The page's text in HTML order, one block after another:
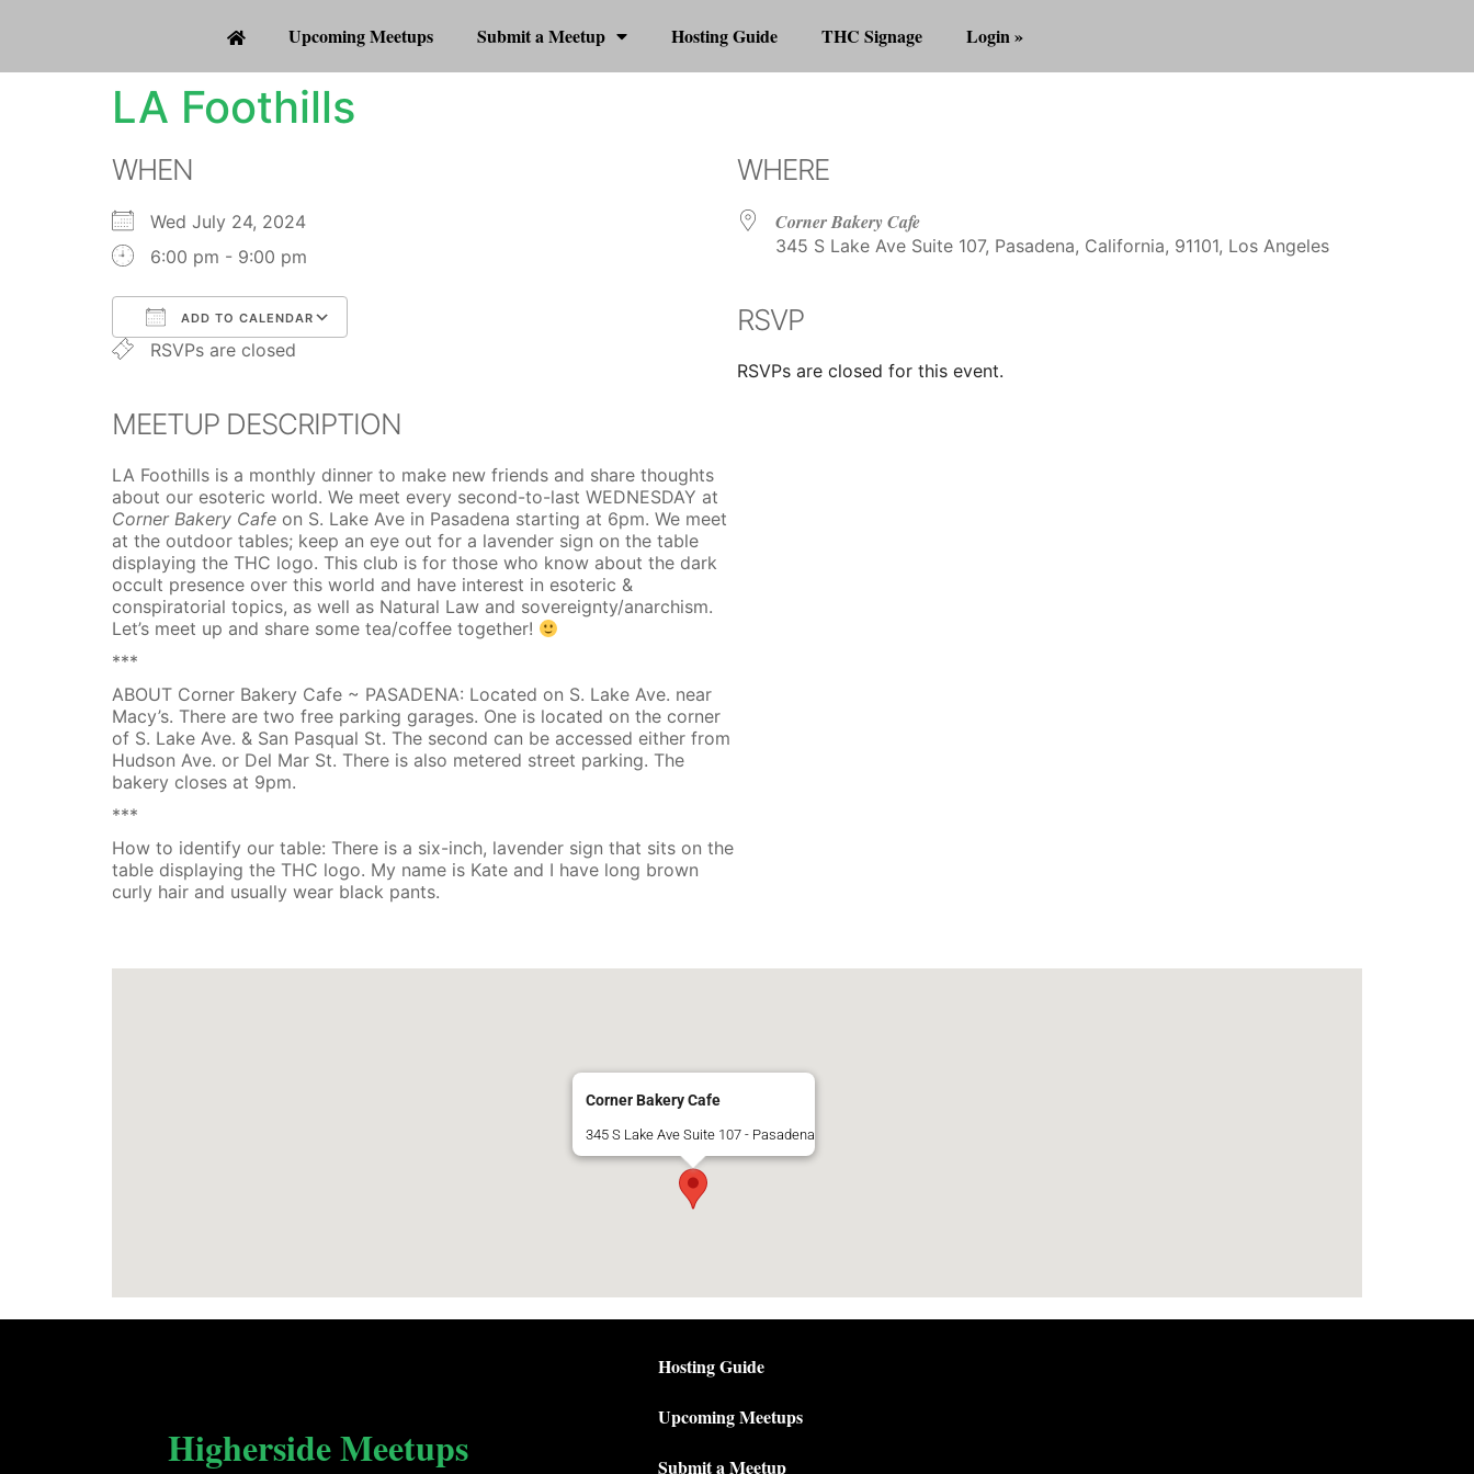
Upcoming Meetups Submit a Meetup Hosting Guide THC Signage Login »
LA Foothills
WHEN
Wed July 24, 2024
6:00 pm - 9:00 pm
ADD TO CALENDAR
Download ICS
RSVPs are closed
MEETUP DESCRIPTION
LA Foothills is a monthly dinner to make new friends and share thoughts
about our esoteric world. We meet every second-to-last WEDNESDAY at
Corner Bakery Cafe on S. Lake Ave in Pasadena starting at 6pm. We meet
at the outdoor tables; keep an eye out for a lavender sign on the table
displaying the THC logo. This club is for those who know about the dark
occult presence over this world and have interest in esoteric &
conspiratorial topics, as well as Natural Law and sovereignty/anarchism.
Let’s meet up and share some tea/coffee together!
***
ABOUT Corner Bakery Cafe ~ PASADENA: Located on S. Lake Ave. near
Macy’s. There are two free parking garages. One is located on the corner
of S. Lake Ave. & San Pasqual St. The second can be accessed either from
Hudson Ave. or Del Mar St. There is also metered street parking. The
bakery closes at 9pm.
***
How to identify our table: There is a six-inch, lavender sign that sits on the
table displaying the THC logo. My name is Kate and I have long brown
curly hair and usually wear black pants.
WHERE
Corner Bakery Cafe
345 S Lake Ave Suite 107, Pasadena, California, 91101, Los Angeles
RSVP
RSVPs are closed for this event.
Corner Bakery Cafe
345 S Lake Ave Suite 107 - Pasadena
Higherside Meetups
Hosting Guide
Upcoming Meetups
Submit a Meetup